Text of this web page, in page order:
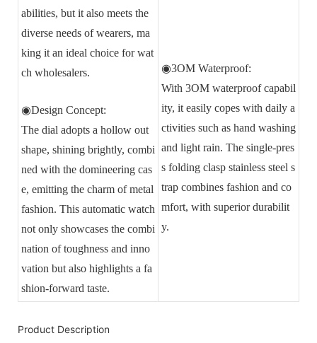
abilities, but it also meets the
diverse needs of wearers, ma
king it an ideal choice for wat
ch wholesalers.
◉Design Concept:
The dial adopts a hollow out
shape, shining brightly, combi
ned with the domineering cas
e, emitting the charm of metal
fashion. This automatic watch
not only showcases the combi
nation of toughness and inno
vation but also highlights a fa
shion-forward taste.
◉3OM Waterproof:
With 3OM waterproof capabil
ity, it easily copes with daily a
ctivities such as hand washing
and light rain. The single-pres
s folding clasp stainless steel s
trap combines fashion and co
mfort, with superior durabilit
y.
Product Description